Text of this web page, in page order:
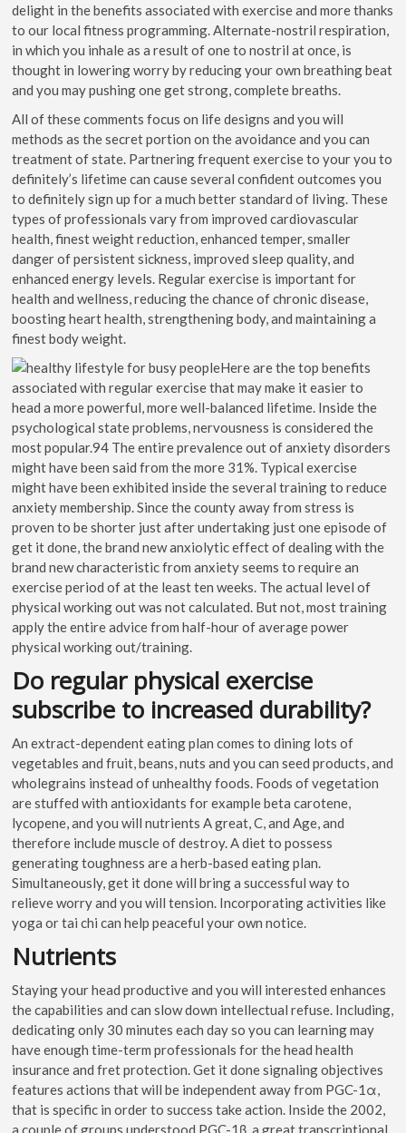
delight in the benefits associated with exercise and more thanks
to our local fitness programming. Alternate-nostril respiration,
in which you inhale as a result of one to nostril at once, is
thought in lowering worry by reducing your own breathing beat
and you may pushing one get strong, complete breaths.
All of these comments focus on life designs and you will
methods as the secret portion on the avoidance and you can
treatment of state. Partnering frequent exercise to your you to
definitely’s lifetime can cause several confident outcomes you
to definitely sign up for a much better standard of living. These
types of professionals vary from improved cardiovascular
health, finest weight reduction, enhanced temper, smaller
danger of persistent sickness, improved sleep quality, and
enhanced energy levels. Regular exercise is important for
health and wellness, reducing the chance of chronic disease,
boosting heart health, strengthening body, and maintaining a
finest body weight.
Here are the top benefits
associated with regular exercise that may make it easier to
head a more powerful, more well-balanced lifetime. Inside the
psychological state problems, nervousness is considered the
most popular.94 The entire prevalence out of anxiety disorders
might have been said from the more 31%. Typical exercise
might have been exhibited inside the several training to reduce
anxiety membership. Since the county away from stress is
proven to be shorter just after undertaking just one episode of
get it done, the brand new anxiolytic effect of dealing with the
brand new characteristic from anxiety seems to require an
exercise period of at the least ten weeks. The actual level of
physical working out was not calculated. But not, most training
apply the entire advice from half-hour of average power
physical working out/training.
Do regular physical exercise
subscribe to increased durability?
An extract-dependent eating plan comes to dining lots of
vegetables and fruit, beans, nuts and you can seed products, and
wholegrains instead of unhealthy foods. Foods of vegetation
are stuffed with antioxidants for example beta carotene,
lycopene, and you will nutrients A great, C, and Age, and
therefore include muscle of destroy. A diet to possess
generating toughness are a herb-based eating plan.
Simultaneously, get it done will bring a successful way to
relieve worry and you will tension. Incorporating activities like
yoga or tai chi can help peaceful your own notice.
Nutrients
Staying your head productive and you will interested enhances
the capabilities and can slow down intellectual refuse. Including,
dedicating only 30 minutes each day so you can learning may
have enough time-term professionals for the head health
insurance and fret protection. Get it done signaling objectives
features actions that will be independent away from PGC-1α,
that is specific in order to success take action. Inside the 2002,
a couple of groups understood PGC-1β, a great transcriptional